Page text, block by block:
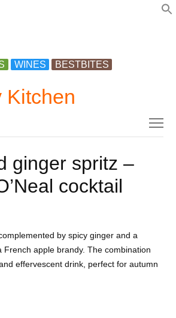
WINES BESTBITES
Kitchen
ginger spritz –
cocktail
by spicy ginger and a
French apple brandy. The combination
effervescent drink, perfect for autumn